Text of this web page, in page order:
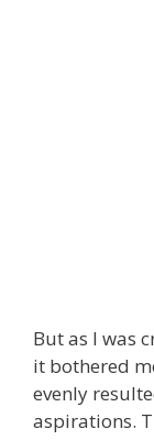
But as I was
it bothered
evenly
aspirations.